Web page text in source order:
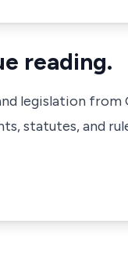
reading.
legislation from
statutes, and